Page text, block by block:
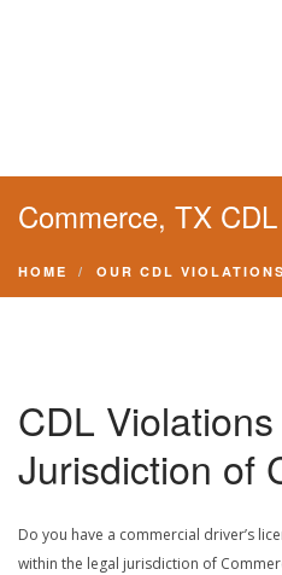
Commerce, TX
HOME OUR CDL
CDL
Jurisdiction of
Do you have a commercial driver’s
within the legal jurisdiction of